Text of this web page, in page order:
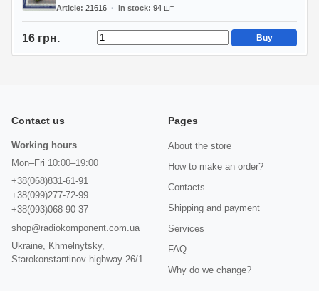
Article 21616 In stock 94 шт
16 грн. Buy
Contact us
Working hours
Mon–Fri 10:00–19:00
+38(068)831-61-91
+38(099)277-72-99
+38(093)068-90-37
shop@radiokomponent.com.ua
Ukraine, Khmelnytsky,
Starokonstantinov highway 26/1
Pages
About the store
How to make an order?
Contacts
Shipping and payment
Services
FAQ
Why do we change?